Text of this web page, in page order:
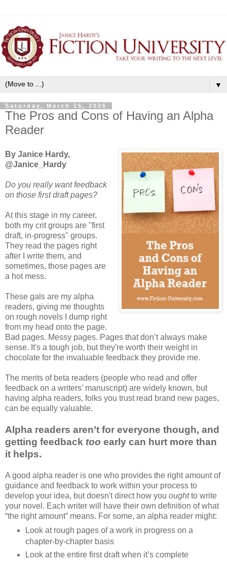
▼
Saturday, March 15, 2025
The Pros and Cons of Having an Alpha
Reader
By Janice Hardy,
@Janice_Hardy
Do you really want feedback
on those first draft pages?
At this stage in my career,
both my crit groups are "first
draft, in-progress" groups.
They read the pages right
after I write them, and
sometimes, those pages are
a hot mess.
These gals are my alpha
readers, giving me thoughts
on rough novels I dump right
from my head onto the page.
Bad pages. Messy pages. Pages that don’t always make
sense. It's a tough job, but they're worth their weight in
chocolate for the invaluable feedback they provide me.
The merits of beta readers (people who read and offer
feedback on a writers’ manuscript) are widely known, but
having alpha readers, folks you trust read brand new pages,
can be equally valuable.
Alpha readers aren’t for everyone though, and
getting feedback too early can hurt more than
it helps.
A good alpha reader is one who provides the right amount of
guidance and feedback to work within your process to
develop your idea, but doesn't direct how you oughtto write
your novel. Each writer will have their own definition of what
“the right amount” means. For some, an alpha reader might:
Look at rough pages of a work in progress on a
chapter-by-chapter basis
Look at the entire first draft when it’s complete